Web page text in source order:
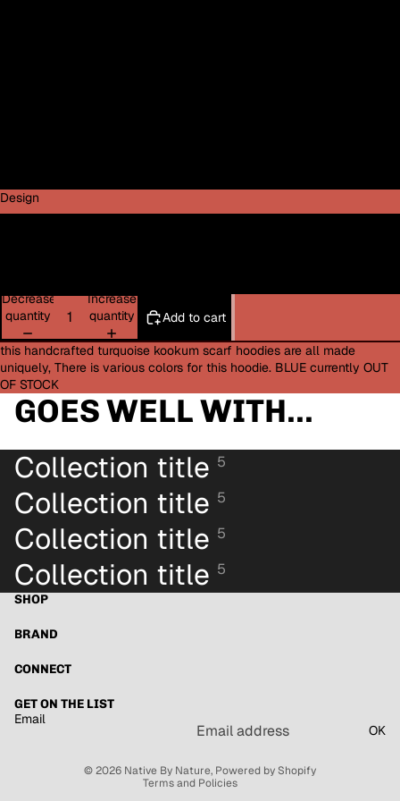
Design
Decrease
quantity
Increase
quantity
Add to cart
this handcrafted turquoise kookum scarf hoodies are all made
uniquely, There is various colors for this hoodie. BLUE currently OUT
OF STOCK
GOES WELL WITH...
Collection title 5
Collection title 5
Collection title 5
Collection title 5
SHOP
BRAND
CONNECT
GET ON THE LIST
Email
OK
© 2026 Native By Nature, Powered by Shopify
Terms and Policies
Refund policy